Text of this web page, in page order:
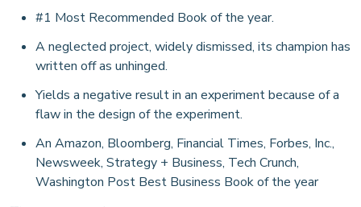
#1 Most Recommended Book of the year.
A neglected project, widely dismissed, its champion has
written off as unhinged.
Yields a negative result in an experiment because of a
flaw in the design of the experiment.
An Amazon, Bloomberg, Financial Times, Forbes, Inc.,
Newsweek, Strategy + Business, Tech Crunch,
Washington Post Best Business Book of the year